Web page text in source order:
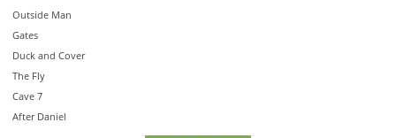
Outside Man
Gates
Duck and Cover
The Fly
Cave 7
After Daniel